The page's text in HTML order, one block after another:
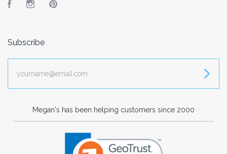
FacebookInstagram
Subscribe
Megan's has been helping customers since 2000